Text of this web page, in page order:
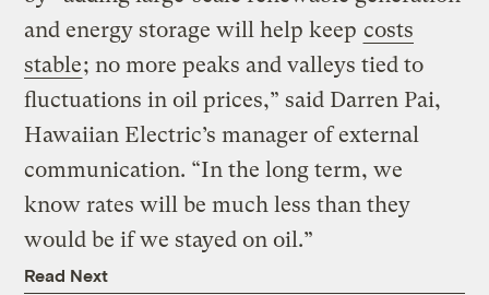
and energy storage will help keep costs
stable; no more peaks and valleys tied to
fluctuations in oil prices,” said Darren Pai,
Hawaiian Electric’s manager of external
communication. “In the long term, we
know rates will be much less than they
would be if we stayed on oil.”
Read Next